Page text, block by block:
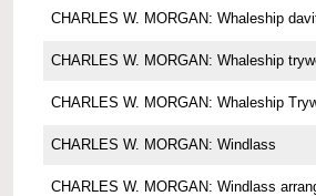
CHARLES W. MORGAN: Whaleship
CHARLES W. MORGAN: Whaleship
CHARLES W. MORGAN: Whaleship
CHARLES W. MORGAN: Windlass
CHARLES W. MORGAN: Windlass